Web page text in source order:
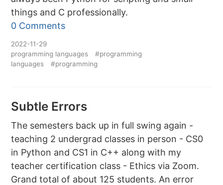
things and C professionally.
0 Comments
2022-11-29
programming languages
#programming
languages
#programming
Subtle Errors
The semesters back up in full swing again -
teaching 2 undergrad classes in person - CS0
in Python and CS1 in C++ along with my
teacher certification class - Ethics via Zoom.
Grand total of about 125 students. An error